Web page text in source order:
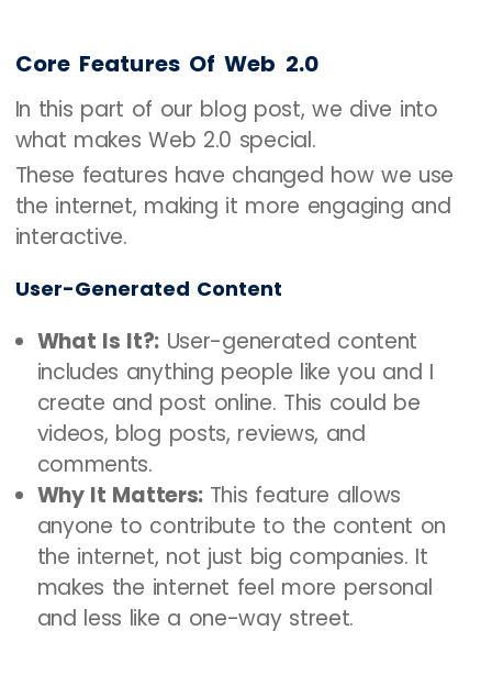
Core Features Of Web 2.0
In this part of our blog post, we dive into
what makes Web 2.0 special.
These features have changed how we use
the internet, making it more engaging and
interactive.
User-Generated Content
What Is It?:User-generated content
includes anything people like you and I
create and post online. This could be
videos, blog posts, reviews, and
comments.
Why It Matters: This feature allows
anyone to contribute to the content on
the internet, not just big companies. It
makes the internet feel more personal
and less like a one-way street.